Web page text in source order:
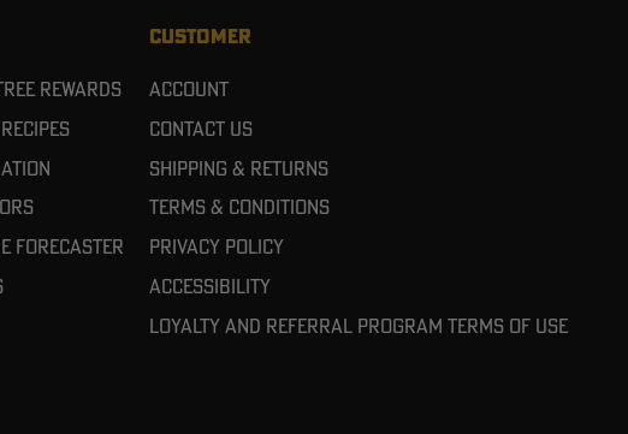
Rewards
Forecaster
CUSTOMER
Account
Contact Us
Shipping & Returns
Terms & Conditions
Privacy Policy
Accessibility
Loyalty and referral program terms of use